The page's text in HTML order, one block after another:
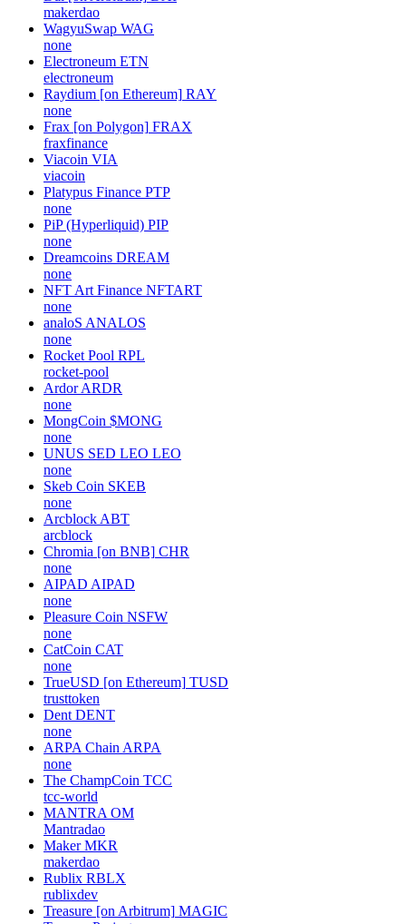
makerdao
WagyuSwap WAG
none
Electroneum ETN
electroneum
Raydium [on Ethereum] RAY
none
Frax [on Polygon] FRAX
fraxfinance
Viacoin VIA
viacoin
Platypus Finance PTP
none
PiP (Hyperliquid) PIP
none
Dreamcoins DREAM
none
NFT Art Finance NFTART
none
analoS ANALOS
none
Rocket Pool RPL
rocket-pool
Ardor ARDR
none
MongCoin $MONG
none
UNUS SED LEO LEO
none
Skeb Coin SKEB
none
Arcblock ABT
arcblock
Chromia [on BNB] CHR
none
AIPAD AIPAD
none
Pleasure Coin NSFW
none
CatCoin CAT
none
TrueUSD [on Ethereum] TUSD
trusttoken
Dent DENT
none
ARPA Chain ARPA
none
The ChampCoin TCC
tcc-world
MANTRA OM
Mantradao
Maker MKR
makerdao
Rublix RBLX
rublixdev
Treasure [on Arbitrum] MAGIC